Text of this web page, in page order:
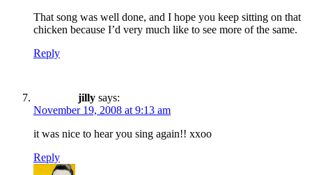
That song was well done, and I hope you keep sitting on that
chicken because I’d very much like to see more of the same.
Reply
jilly says:
November 19, 2008 at 9:13 am
it was nice to hear you sing again!! xxoo
Reply